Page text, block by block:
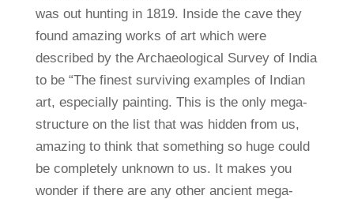
was out hunting in 1819. Inside the cave they
found amazing works of art which were
described by the Archaeological Survey of India
to be “The finest surviving examples of Indian
art, especially painting. This is the only mega-
structure on the list that was hidden from us,
amazing to think that something so huge could
be completely unknown to us. It makes you
wonder if there are any other ancient mega-